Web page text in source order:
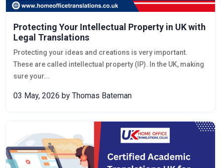
Protecting Your Intellectual Property in UK with
Legal Translations
Protecting your ideas and creations is very important.
These are called intellectual property (IP). In the UK, making
sure your...
03 May, 2026 by Thomas Bateman